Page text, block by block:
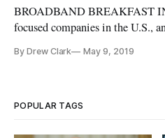
BROADBAND BREAKFAST
focused companies in the U.S.,
the public company Zayo’s
By Drew Clark May 9, 2019
POPULAR TAGS